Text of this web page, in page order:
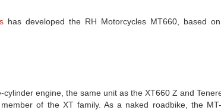
has developed the RH Motorcycles MT660, based
engine, the same unit as the XT660 Z and
of the XT family. As a naked roadbike, the